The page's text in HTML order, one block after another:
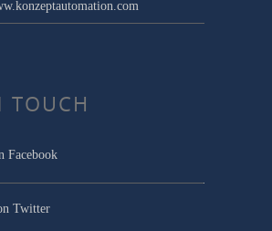
TOUCH
Facebook
Twitter